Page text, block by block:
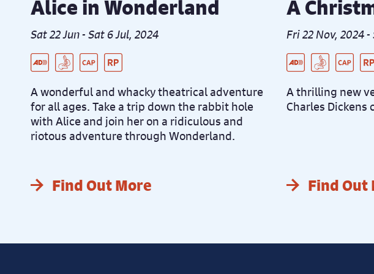
Alice in Wonderland
Sat 22 Jun - Sat 6 Jul, 2024
Live Audio Described Peformance
BSL Integrated Performance
Captioned Performance
Relaxed Performance
A wonderful and whacky theatrical adventure
for all ages. Take a trip down the rabbit hole
with Alice and join her on a ridiculous and
riotous adventure through Wonderland.
Find Out More
A
Fri 22 Nov, 2024
Live Audio
BSL Interpreted
Captioned
Relaxed
Dementia
A thrilling new
Charles Dickens
Find Out